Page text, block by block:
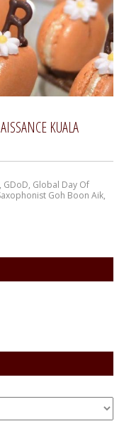
KUALA
, GDoD, Global Day Of
Goh Boon Aik,